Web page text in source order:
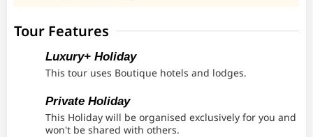
Tour Features
Luxury+ Holiday
This tour uses Boutique hotels and lodges.
Private Holiday
This Holiday will be organised exclusively for you and
won't be shared with others.